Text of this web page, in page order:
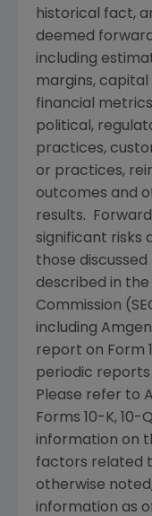
historical fact,
deemed
including
margins,
financial
political,
practices,
or practices,
outcomes and
results.
significant risks
those
described in the
Commission (
including
report on Form
periodic reports
Please refer to
Forms 10-K, 10-
information on
factors related
otherwise
information as